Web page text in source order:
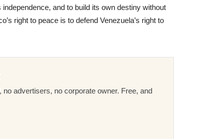
and to build its own destiny without
right to peace is to defend Venezuela’s right to
advertisers, no corporate owner. Free, and